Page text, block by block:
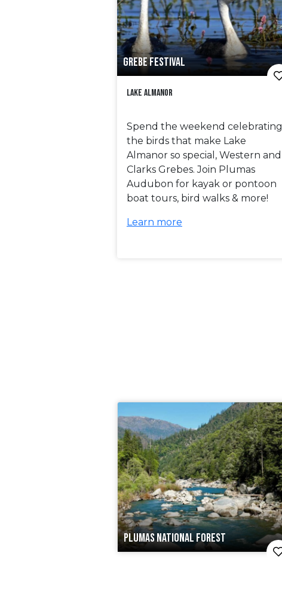
GREBE FESTIVAL
Lake Almanor
Spend the weekend celebrating
the birds that make Lake
Almanor so special, Western and
Clarks Grebes. Join Plumas
Audubon for kayak or pontoon
boat tours, bird walks & more!
Learn more
PLUMAS NATIONAL FOREST